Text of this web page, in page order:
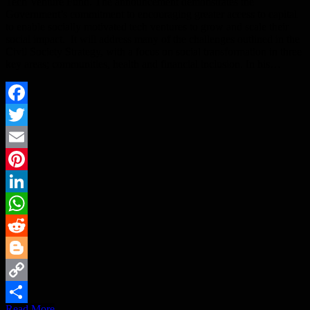
Facebook
Twitter
Email
Pinterest
LinkedIn
WhatsApp
Reddit
Blogger
Copy